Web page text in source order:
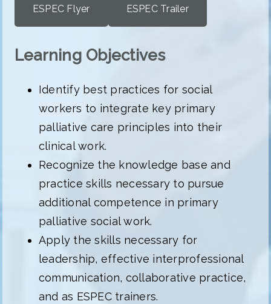
ESPEC Flyer ESPEC Trailer
Learning Objectives
Identify best practices for social
workers to integrate key primary
palliative care principles into their
clinical work.
Recognize the knowledge base and
practice skills necessary to pursue
additional competence in primary
palliative social work.
Apply the skills necessary for
leadership, effective interprofessional
communication, collaborative practice,
and as ESPEC trainers.